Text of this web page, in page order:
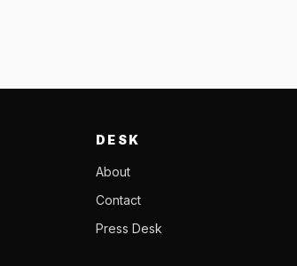
DESK
About
Contact
Press Desk